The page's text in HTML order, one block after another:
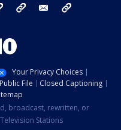
bluesky email
Your Privacy Choices
File
Closed Captioning
broadcast, rewritten, or
Stations